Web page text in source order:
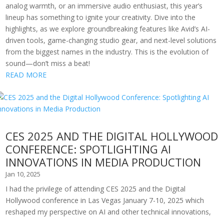
analog warmth, or an immersive audio enthusiast, this year’s
lineup has something to ignite your creativity. Dive into the
highlights, as we explore groundbreaking features like Avid’s AI-
driven tools, game-changing studio gear, and next-level solutions
from the biggest names in the industry. This is the evolution of
sound—don’t miss a beat!
READ MORE
CES 2025 AND THE DIGITAL HOLLYWOOD
CONFERENCE: SPOTLIGHTING AI
INNOVATIONS IN MEDIA PRODUCTION
Jan 10, 2025
I had the privilege of attending CES 2025 and the Digital
Hollywood conference in Las Vegas January 7-10, 2025 which
reshaped my perspective on AI and other technical innovations,